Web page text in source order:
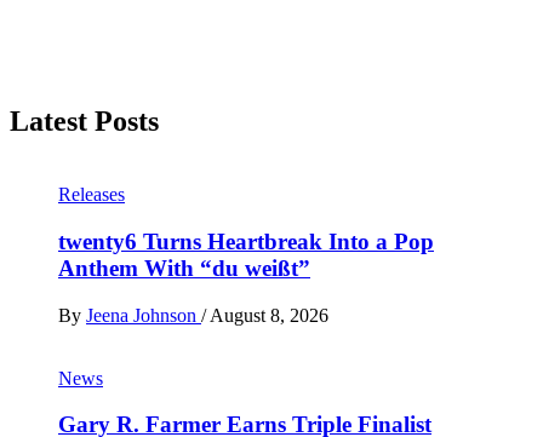
Latest Posts
Releases
twenty6 Turns Heartbreak Into a Pop
Anthem With “du weißt”
By Jeena Johnson / August 8, 2026
News
Gary R. Farmer Earns Triple Finalist